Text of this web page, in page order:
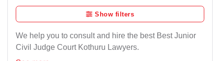
Show filters
We help you to consult and hire the best Best Junior
Civil Judge Court Kothuru Lawyers.